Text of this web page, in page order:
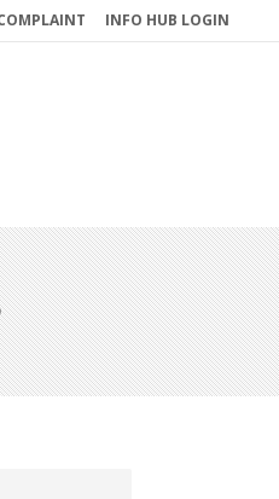
INFO HUB LOGIN